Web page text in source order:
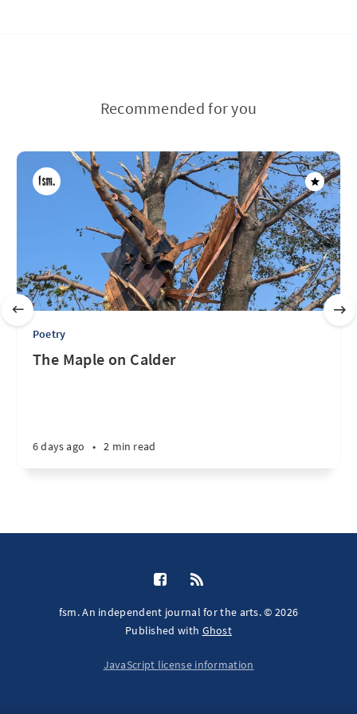
Recommended for you
Poetry
The Maple on Calder
6 days ago • 2 min read
fsm. An independent journal for the arts. © 2026
Published with Ghost
JavaScript license information